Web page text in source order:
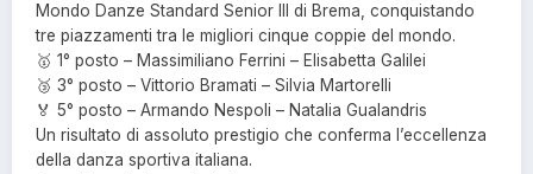
Mondo Danze Standard Senior III di Brema, conquistando
tre piazzamenti tra le migliori cinque coppie del mondo.
🥇 1° posto – Massimiliano Ferrini – Elisabetta Galilei
🥉 3° posto – Vittorio Bramati – Silvia Martorelli
🏅 5° posto – Armando Nespoli – Natalia Gualandris
Un risultato di assoluto prestigio che conferma l’eccellenza
della danza sportiva italiana.